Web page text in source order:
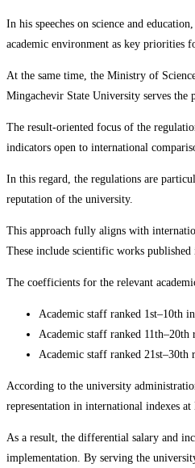
In his speeches on science and
academic environment as key priorities
At the same time, the Ministry of
Mingachevir State University serves the
The result-oriented focus of the
indicators open to international
In this regard, the regulations are
reputation of the university.
This approach fully aligns with
These include scientific works published
The coefficients for the relevant
Academic staff ranked 1st–10th
Academic staff ranked
Academic staff ranked 21st–30th
According to the university
representation in international indexes
As a result, the differential salary and
implementation. By serving the